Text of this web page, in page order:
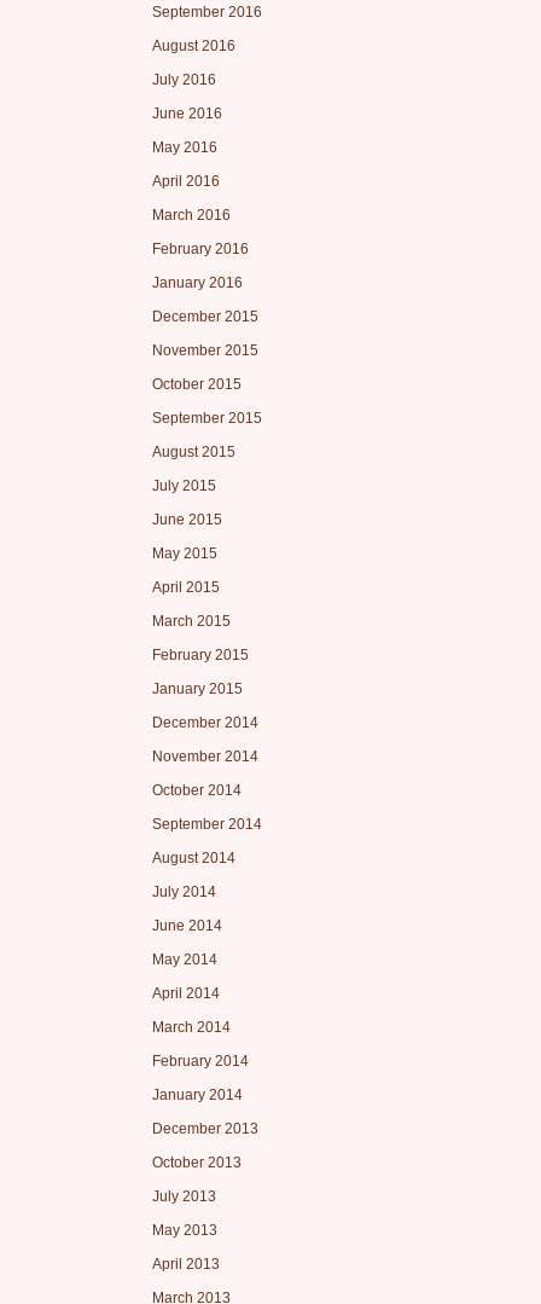
September 2016
August 2016
July 2016
June 2016
May 2016
April 2016
March 2016
February 2016
January 2016
December 2015
November 2015
October 2015
September 2015
August 2015
July 2015
June 2015
May 2015
April 2015
March 2015
February 2015
January 2015
December 2014
November 2014
October 2014
September 2014
August 2014
July 2014
June 2014
May 2014
April 2014
March 2014
February 2014
January 2014
December 2013
October 2013
July 2013
May 2013
April 2013
March 2013